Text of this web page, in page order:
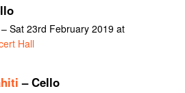
Sat 23rd February 2019 at
Hall
– Cello